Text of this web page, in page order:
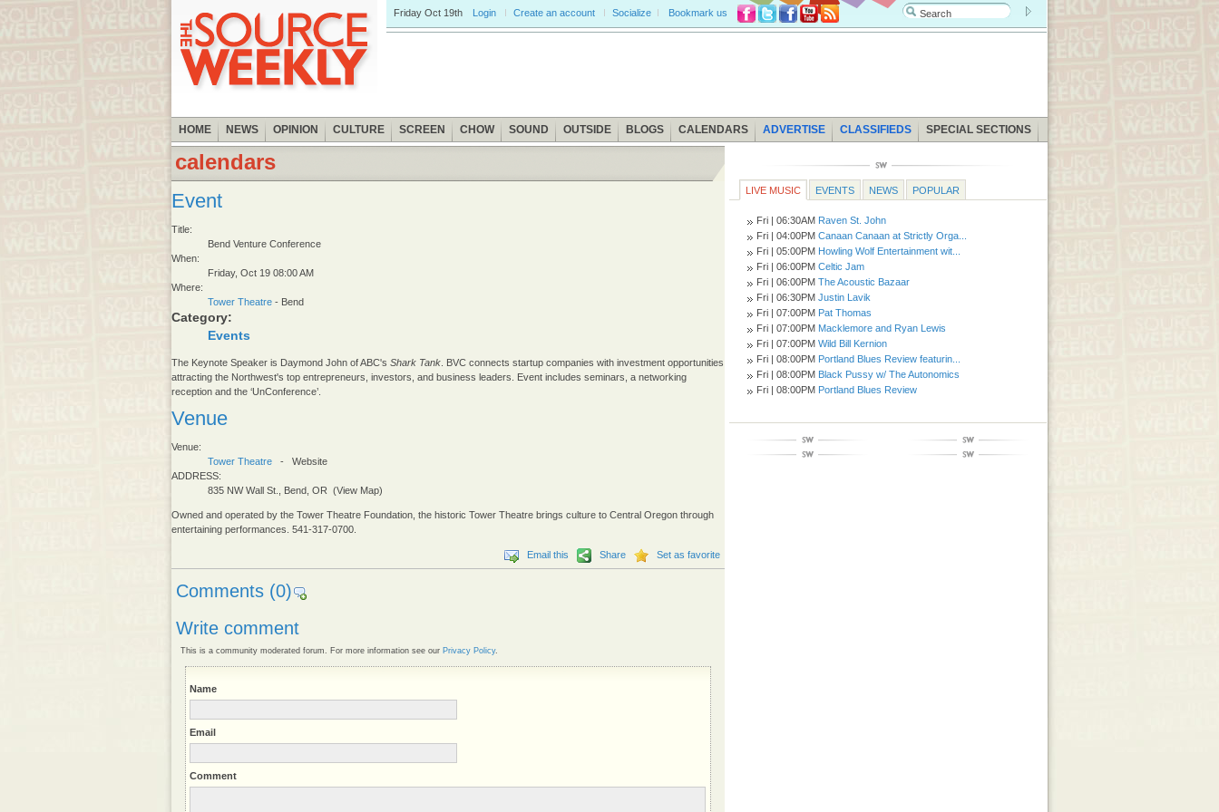
Friday Oct 19th Login Create an account Socialize Bookmark us
HOME NEWS OPINION CULTURE SCREEN CHOW SOUND OUTSIDE BLOGS CALENDARS ADVERTISE CLASSIFIEDS SPECIAL SECTIONS
calendars
Event
Title:
Bend Venture Conference
When:
Friday, Oct 19 08:00 AM
Where:
Tower Theatre - Bend
Category:
Events
The Keynote Speaker is Daymond John of ABC's Shark Tank . BVC connects startup companies with investment opportunities
attracting the Northwest's top entrepreneurs, investors, and business leaders. Event includes seminars, a networking
reception and the ‘UnConference’.
Venue
Venue:
Tower Theatre - Website
ADDRESS:
835 NW Wall St., Bend, OR (View Map)
Owned and operated by the Tower Theatre Foundation, the historic Tower Theatre brings culture to Central Oregon through
entertaining performances. 541-317-0700.
Set as favorite
Share
Email this
Comments (0)
Write comment
This is a community moderated forum. For more information see our Privacy Policy.
Name
Email
Comment
LIVE MUSIC EVENTS NEWS POPULAR
Fri | 06:30AM Raven St. John
Fri | 04:00PM Canaan Canaan at Strictly Orga...
Fri | 05:00PM Howling Wolf Entertainment wit...
Fri | 06:00PM Celtic Jam
Fri | 06:00PM The Acoustic Bazaar
Fri | 06:30PM Justin Lavik
Fri | 07:00PM Pat Thomas
Fri | 07:00PM Macklemore and Ryan Lewis
Fri | 07:00PM Wild Bill Kernion
Fri | 08:00PM Portland Blues Review featurin...
Fri | 08:00PM Black Pussy w/ The Autonomics
Fri | 08:00PM Portland Blues Review